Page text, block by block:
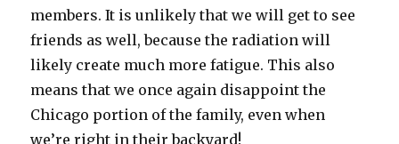
members. It is unlikely that we will get to see
friends as well, because the radiation will
likely create much more fatigue. This also
means that we once again disappoint the
Chicago portion of the family, even when
we’re right in their backyard!